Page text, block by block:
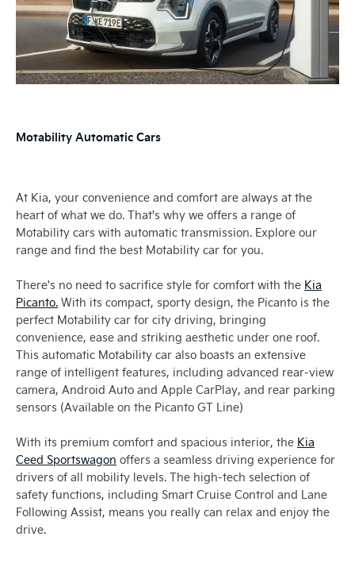
Motability Automatic Cars
At Kia, your convenience and comfort are always at the
heart of what we do. That's why we offers a range of
Motability cars with automatic transmission. Explore our
range and find the best Motability car for you.
There's no need to sacrifice style for comfort with the Kia
Picanto. With its compact, sporty design, the Picanto is the
perfect Motability car for city driving, bringing
convenience, ease and striking aesthetic under one roof.
This automatic Motability car also boasts an extensive
range of intelligent features, including advanced rear-view
camera, Android Auto and Apple CarPlay, and rear parking
sensors (Available on the Picanto GT Line)
With its premium comfort and spacious interior, the Kia
Ceed Sportswagon offers a seamless driving experience for
drivers of all mobility levels. The high-tech selection of
safety functions, including Smart Cruise Control and Lane
Following Assist, means you really can relax and enjoy the
drive.